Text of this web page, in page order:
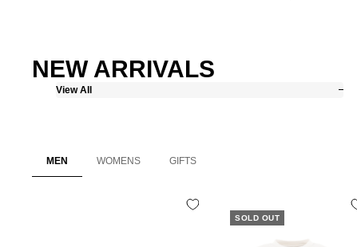
NEW ARRIVALS
View All
MEN WOMENS GIFTS
SOLD OUT